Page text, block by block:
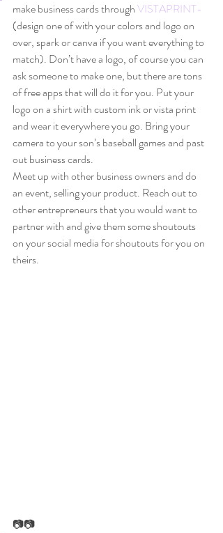
make business cards through VISTAPRINT-
(design one of with your colors and logo on
over, spark or canva if you want everything to
match). Don’t have a logo, of course you can
ask someone to make one, but there are tons
of free apps that will do it for you. Put your
logo on a shirt with custom ink or vista print
and wear it everywhere you go. Bring your
camera to your son’s baseball games and past
out business cards.
Meet up with other business owners and do
an event, selling your product. Reach out to
other entrepreneurs that you would want to
partner with and give them some shoutouts
on your social media for shoutouts for you on
theirs.
📷📷